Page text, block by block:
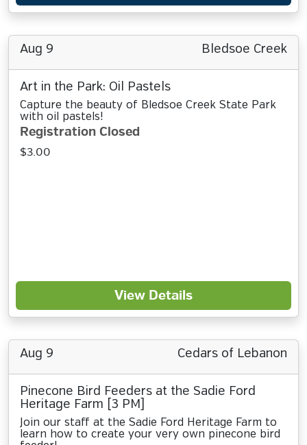
Aug 9 Bledsoe Creek
Art in the Park: Oil Pastels
Capture the beauty of Bledsoe Creek State Park
with oil pastels!
Registration Closed
$3.00
View Details
Aug 9 Cedars of Lebanon
Pinecone Bird Feeders at the Sadie Ford
Heritage Farm [3 PM]
Join our staff at the Sadie Ford Heritage Farm to
learn how to create your very own pinecone bird